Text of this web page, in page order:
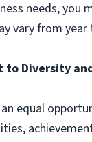
needs,
vary from year
to Diversity
an equal